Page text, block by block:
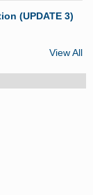
(UPDATE 3)
View All